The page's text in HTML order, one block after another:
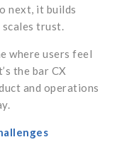
next, it builds
scales trust.
where users feel
the bar CX
and operations